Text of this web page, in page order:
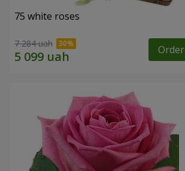
75 white roses
7 284 uah Order